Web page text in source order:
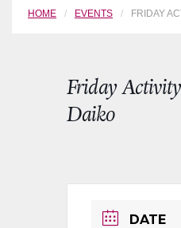
HOME EVENTS FRIDAY
Friday
Daiko
DATE